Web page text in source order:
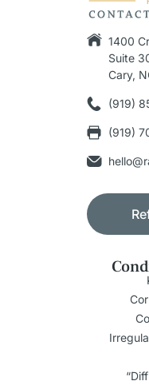
1400
Suite
Cary,
(919)
(919)